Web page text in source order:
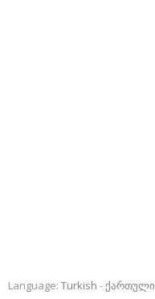
Language: Turkish ქართული